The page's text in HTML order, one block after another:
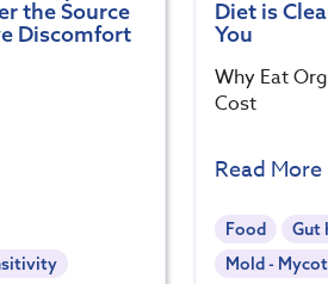
the Source
Discomfort
Diet is
You
Why Eat
Cost
Read More
Food
Gut
Mold -